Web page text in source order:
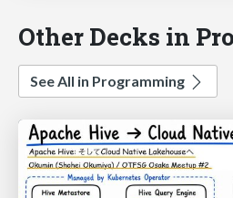
Other Decks in
See All in Programming